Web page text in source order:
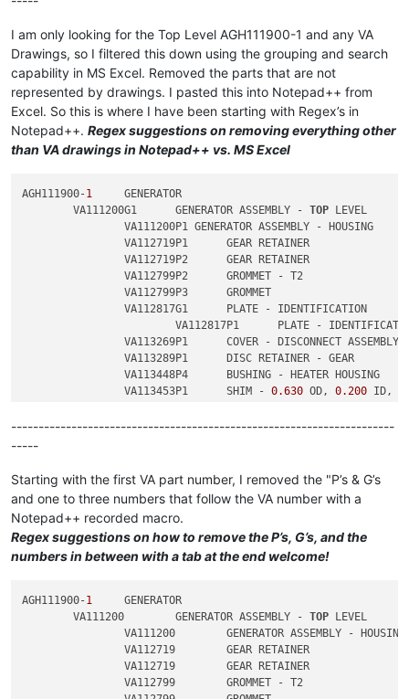
4
	                S-
8
3
2
2
	        VA113289P1	DISC RETAINER - GEAR
2
	        VA113448P4	BUSHING - HEATER HOUSING
	        VA113453P1	SHIM -
0.630
0.630
I am only looking for the Top Level AGH111900-1 and any VA
Drawings, so I filtered this down using the grouping and search
capability in MS Excel. Removed the parts that are not
represented by drawings. I pasted this into Notepad++ from
Excel. So this is where I have been starting with Regex’s in
Notepad++. Regex suggestions on removing everything other
than VA drawings in Notepad++ vs. MS Excel
AGH111900-1
	GENERATOR
	VA111200G1	GENERATOR ASSEMBLY -
TOP LEVEL
		VA111200P1 GENERATOR ASSEMBLY - HOUSING
		VA112719P1	GEAR RETAINER
		VA112719P2	GEAR RETAINER
		VA112799P2	GROMMET - T2
		VA112799P3	GROMMET
		VA112817G1	PLATE - IDENTIFICATION
			VA112817P1	PLATE - IDENTIFICATION
		VA113269P1	COVER - DISCONNECT ASSEMBLY
		VA113289P1	DISC RETAINER - GEAR
		VA113448P4	BUSHING - HEATER HOUSING
		VA113453P1	SHIM -
0.630 OD, 0.200 ID,
----------------------------------------------------------------------
-----
Starting with the first VA part number, I removed the "P’s & G’s
and one to three numbers that follow the VA number with a
Notepad++ recorded macro.
Regex suggestions on how to remove the P’s, G’s, and the
numbers in between with a tab at the end welcome!
AGH111900-1
	GENERATOR
	VA111200	GENERATOR ASSEMBLY -
TOP LEVEL
		VA111200	GENERATOR ASSEMBLY - HOUSING
		VA112719	GEAR RETAINER
		VA112719	GEAR RETAINER
		VA112799	GROMMET - T2